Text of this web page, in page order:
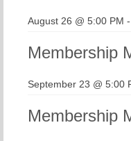
August 26 @ 5:00 PM -
Membership
September 23 @ 5:00
Membership